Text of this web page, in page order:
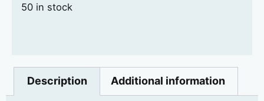
50 in stock
Description Additional information